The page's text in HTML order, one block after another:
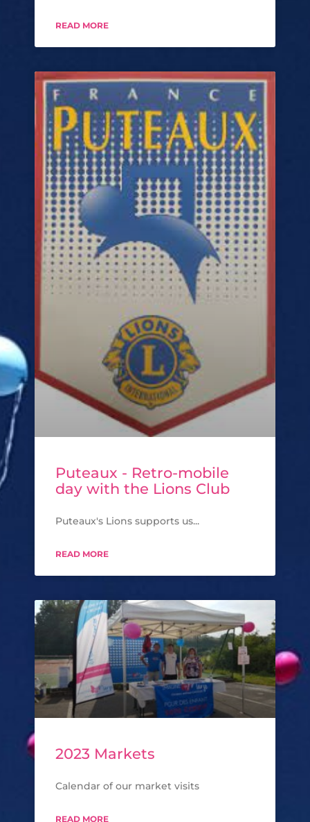
READ MORE
Puteaux - Retro-mobile
day with the Lions Club
Puteaux's Lions supports us...
READ MORE
2023 Markets
Calendar of our market visits
READ MORE